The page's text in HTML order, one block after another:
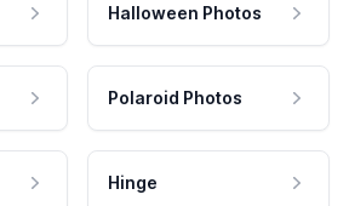
Halloween Photos
Polaroid Photos
Hinge